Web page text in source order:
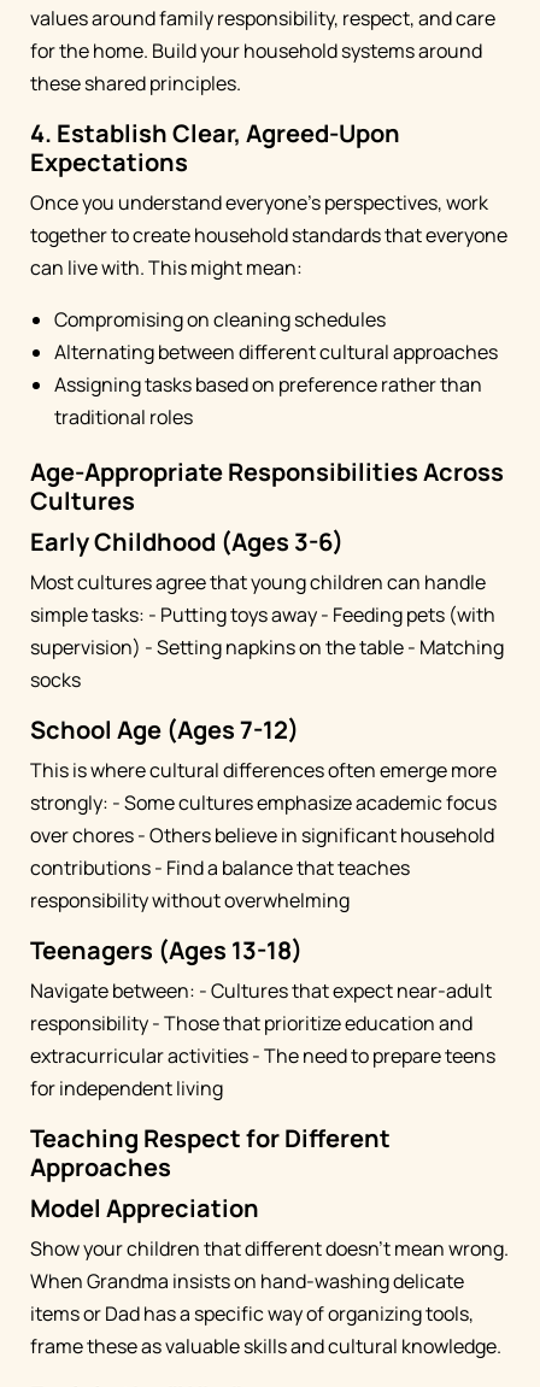
values around family responsibility, respect, and care
for the home. Build your household systems around
these shared principles.
4. Establish Clear, Agreed-Upon
Expectations
Once you understand everyone's perspectives, work
together to create household standards that everyone
can live with. This might mean:
Compromising on cleaning schedules
Alternating between different cultural approaches
Assigning tasks based on preference rather than
traditional roles
Age-Appropriate Responsibilities Across
Cultures
Early Childhood (Ages 3-6)
Most cultures agree that young children can handle
simple tasks: - Putting toys away - Feeding pets (with
supervision) - Setting napkins on the table - Matching
socks
School Age (Ages 7-12)
This is where cultural differences often emerge more
strongly: - Some cultures emphasize academic focus
over chores - Others believe in significant household
contributions - Find a balance that teaches
responsibility without overwhelming
Teenagers (Ages 13-18)
Navigate between: - Cultures that expect near-adult
responsibility - Those that prioritize education and
extracurricular activities - The need to prepare teens
for independent living
Teaching Respect for Different
Approaches
Model Appreciation
Show your children that different doesn't mean wrong.
When Grandma insists on hand-washing delicate
items or Dad has a specific way of organizing tools,
frame these as valuable skills and cultural knowledge.